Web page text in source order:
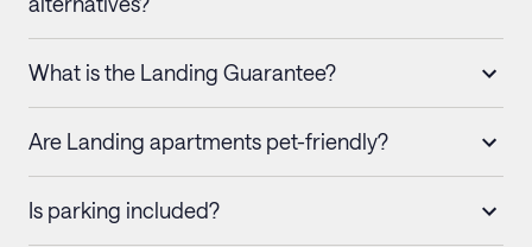
What is the Landing Guarantee?
Are Landing apartments pet-friendly?
Is parking included?